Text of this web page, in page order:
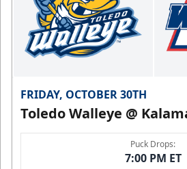
FRIDAY, OCTOBER 30TH
Toledo Walleye @
Puck Drops:
7:00 PM ET